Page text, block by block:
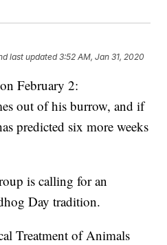
last updated 3:52 AM, Jan 31, 2020
February 2:
out of his burrow, and if
predicted six more weeks
is calling for an
Day tradition.
Treatment of Animals